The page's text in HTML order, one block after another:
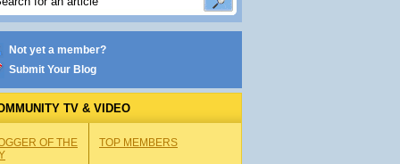
Not yet a member?
Submit Your Blog
TV & VIDEO
OF THE
TOP MEMBERS